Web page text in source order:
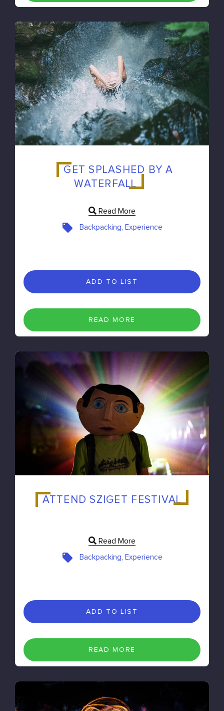
GET SPLASHED BY A
WATERFALL
Read More
Backpacking, Experience
ADD TO LIST
READ MORE
ATTEND SZIGET FESTIVAL
Read More
Backpacking, Experience
ADD TO LIST
READ MORE